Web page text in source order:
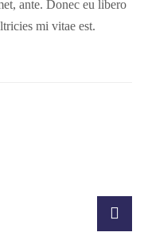
ante. Donec eu libero
mi vitae est.